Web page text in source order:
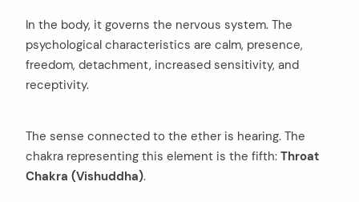
In the body, it governs the nervous system. The
psychological characteristics are calm, presence,
freedom, detachment, increased sensitivity, and
receptivity.
The sense connected to the ether is hearing. The
chakra representing this element is the fifth: Throat
Chakra (Vishuddha).